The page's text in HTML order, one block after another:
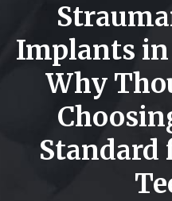
Implants
Why
Standard